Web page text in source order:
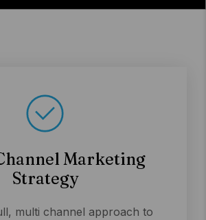
Marketing
Strategy
multi channel approach to